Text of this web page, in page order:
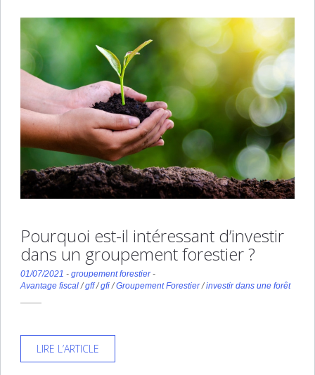
Pourquoi est-il intéressant d’investir
dans un groupement forestier ?
01/07/2021 - groupement forestier-
Avantage fiscal/gff/gfi/Groupement Forestier/investir dans une forêt
LIRE L’ARTICLE